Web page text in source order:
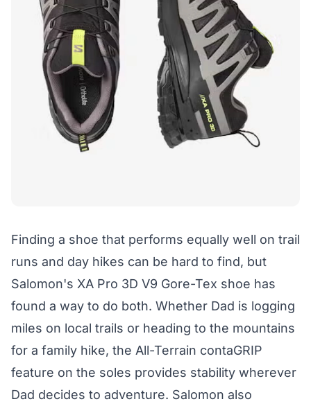
Finding a shoe that performs equally well on trail
runs and day hikes can be hard to find, but
Salomon's XA Pro 3D V9 Gore-Tex shoe has
found a way to do both. Whether Dad is logging
miles on local trails or heading to the mountains
for a family hike, the All-Terrain contaGRIP
feature on the soles provides stability wherever
Dad decides to adventure. Salomon also